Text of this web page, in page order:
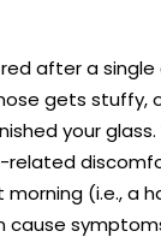
after a single
gets stuffy,
your
related
(i.e., a
cause